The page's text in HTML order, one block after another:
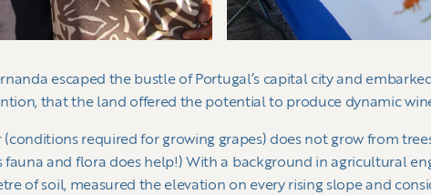
escaped the bustle of Portugal’s capital city and
that the land offered the potential to produce dynamic
(conditions required for growing grapes) does not grow from
fauna and flora does help!) With a background in agricultural
of soil, measured the elevation on every rising slope and